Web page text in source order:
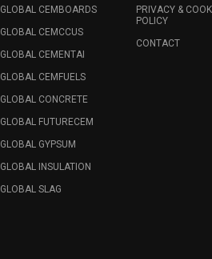
GLOBAL CEMBOARDS
GLOBAL CEMCCUS
GLOBAL CEMENTAI
GLOBAL CEMFUELS
GLOBAL CONCRETE
GLOBAL FUTURECEM
GLOBAL GYPSUM
GLOBAL INSULATION
GLOBAL SLAG
PRIVACY &
POLICY
CONTACT